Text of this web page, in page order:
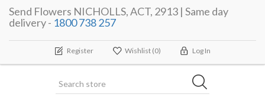
Send Flowers NICHOLLS, ACT, 2913 | Same day
delivery - 1800 738 257
Register Wishlist (0) Log In